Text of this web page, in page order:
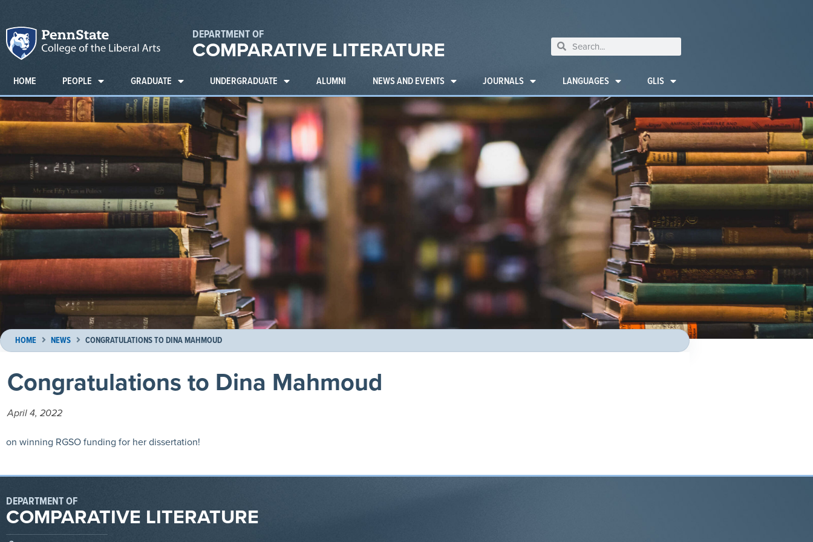
DEPARTMENT OF
COMPARATIVE LITERATURE
HOME PEOPLE GRADUATE UNDERGRADUATE ALUMNI NEWS AND EVENTS JOURNALS LANGUAGES GLIS
HOME NEWS CONGRATULATIONS TO DINA MAHMOUD
Congratulations to Dina Mahmoud
April 4, 2022
on winning RGSO funding for her dissertation!
DEPARTMENT OF
COMPARATIVE LITERATURE